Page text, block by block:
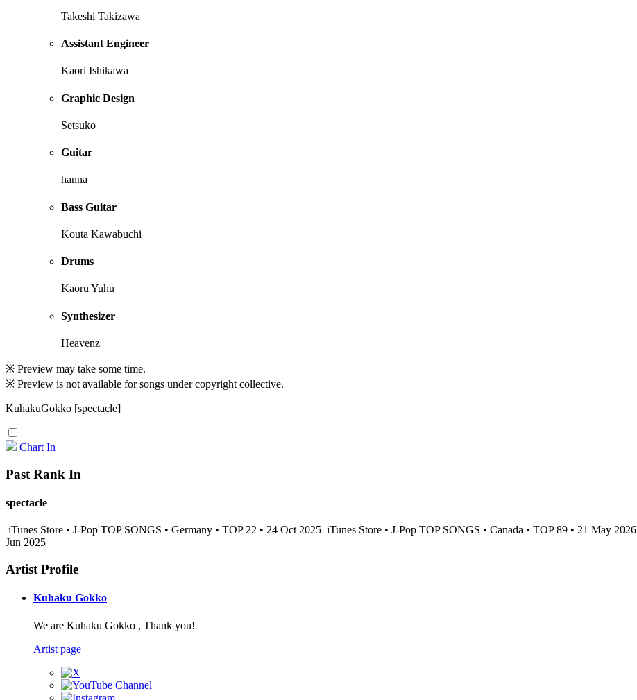
Takeshi Takizawa
Assistant Engineer
Kaori Ishikawa
Graphic Design
Setsuko
Guitar
hanna
Bass Guitar
Kouta Kawabuchi
Drums
Kaoru Yuhu
Synthesizer
Heavenz
※ Preview may take some time.
※ Preview is not available for songs under copyright collective.
KuhakuGokko [spectacle]
Chart In
Past Rank In
spectacle
iTunes Store • J-Pop TOP SONGS • Germany • TOP 22 • 24 Oct 2025 iTunes Store • J-Pop TOP SONGS • Canada • TOP 89 • 21 May 2026
Jun 2025
Artist Profile
Kuhaku Gokko
We are Kuhaku Gokko , Thank you!
Artist page